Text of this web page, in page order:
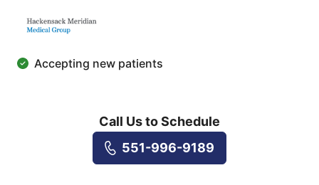
Accepting new patients
Call Us to Schedule
551-996-9189